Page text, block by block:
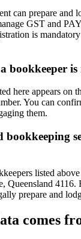
can prepare and
GST and
is
bookkeeper is
here appears on
You can
them.
bookkeeping
listed
Queensland 4116.
prepare and
comes